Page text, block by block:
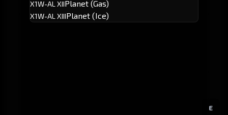
E
X1W-AL XIIPlanet (Gas)
X1W-AL XIIIPlanet (Ice)